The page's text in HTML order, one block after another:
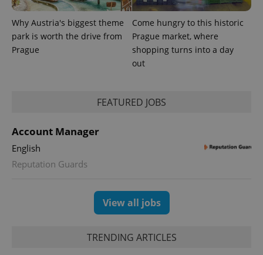
Why Austria's biggest theme
park is worth the drive from
Prague
Come hungry to this historic
Prague market, where
shopping turns into a day
out
FEATURED JOBS
Account Manager
English
Reputation Guards
View all jobs
TRENDING ARTICLES